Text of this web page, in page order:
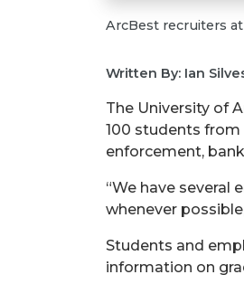
ArcBest recruiters
Written By: Ian
The University of
100 students
enforcement,
“We have
whenever
Students and
information on